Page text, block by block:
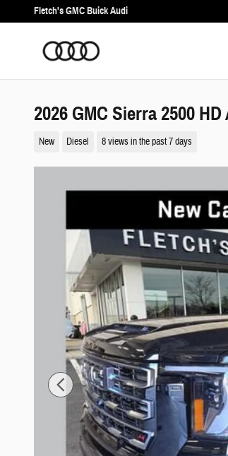
Skip to main content
Fletch's GMC Buick Audi
2026 GMC Sierra 2500 HD
New Diesel 8 views in the past 7 days